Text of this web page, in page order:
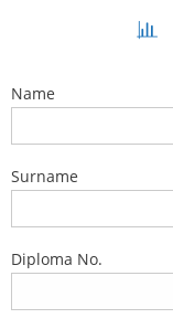
Name
Surname
Diploma No.